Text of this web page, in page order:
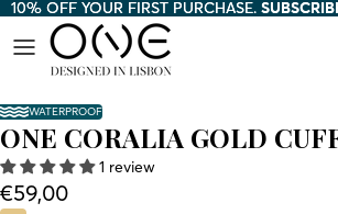
10% OFF YOUR FIRST PURCHASE.
10% OFF YOUR FIRST PURCHASE.
WATERPROOF
ONE CORALIA GOLD
1 review
€59,00